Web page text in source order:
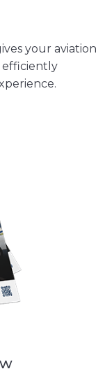
your aviation
efficiently